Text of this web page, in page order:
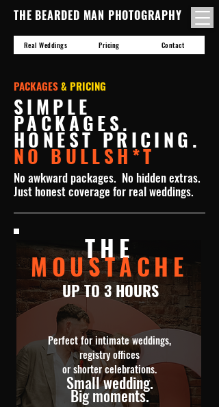
THE BEARDED MAN PHOTOGRAPHY
Real Weddings Pricing Contact
PACKAGES& PRICING
SIMPLE
PACKAGES.
HONEST PRICING.
NO BULLSH*T
No awkward packages. No hidden extras.
Just honest coverage for real weddings.
Perfect for intimate weddings,
registry offices
or shorter celebrations.
Small wedding.
Big moments.
THE
MOUSTACHE
UP TO 3 HOURS